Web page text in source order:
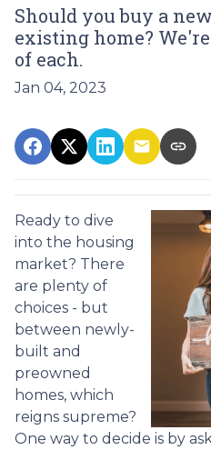
Should you buy a
existing home?
of each.
Jan 04, 2023
Ready to dive
into the housing
market? There
are plenty of
choices - but
between newly-
built and
preowned
homes, which
reigns supreme?
One way to decide is by